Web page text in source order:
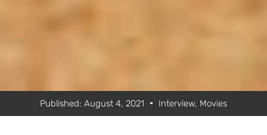
Published: August 4, 2021 Interview, Movies